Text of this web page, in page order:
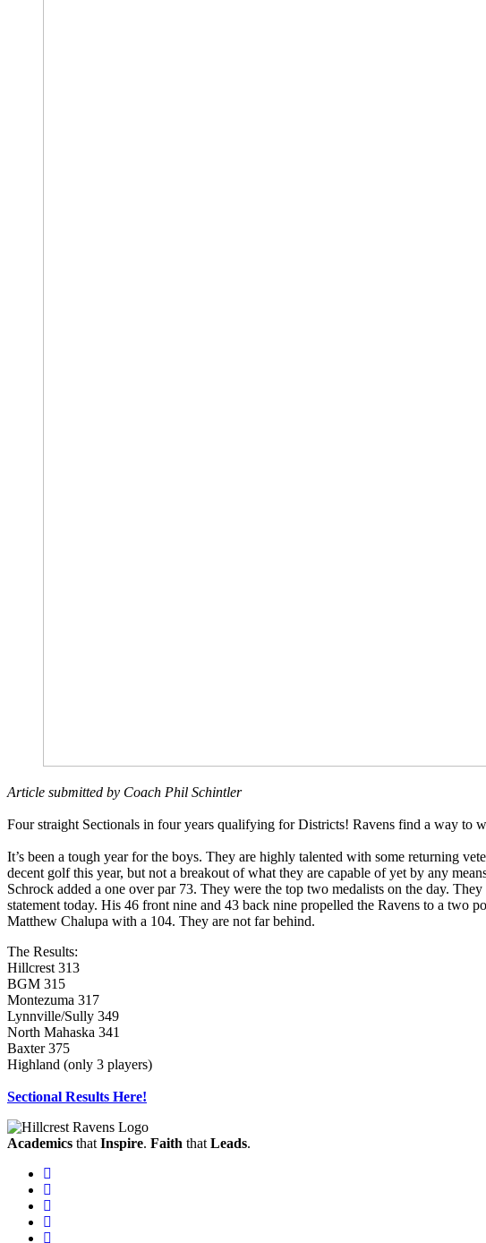
Article submitted by Coach Phil Schintler
Four straight Sectionals in four years qualifying for Districts! Ravens find a way to
It’s been a tough year for the boys. They are highly talented with some returning
decent golf this year, but not a breakout of what they are capable of yet by any
Schrock added a one over par 73. They were the top two medalists on the day.
statement today. His 46 front nine and 43 back nine propelled the Ravens to a two
Matthew Chalupa with a 104. They are not far behind.
The Results:
Hillcrest 313
BGM 315
Montezuma 317
Lynnville/Sully 349
North Mahaska 341
Baxter 375
Highland (only 3 players)
Sectional Results Here!
Academics that Inspire. Faith that Leads.